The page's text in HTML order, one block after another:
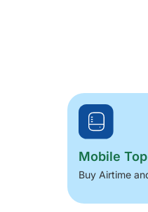
Mobile
Buy Airtime